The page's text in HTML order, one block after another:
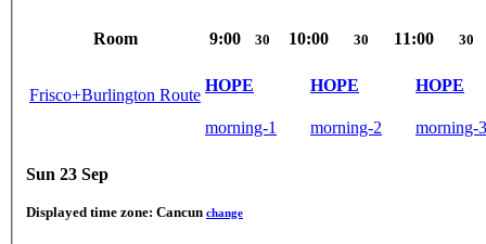
Room 9:00 30 10:00 30 11:00 30
Frisco+Burlington Route
HOPE
morning-1
HOPE
morning-2
HOPE
morning-3
Sun 23 Sep
Displayed time zone: Cancun change